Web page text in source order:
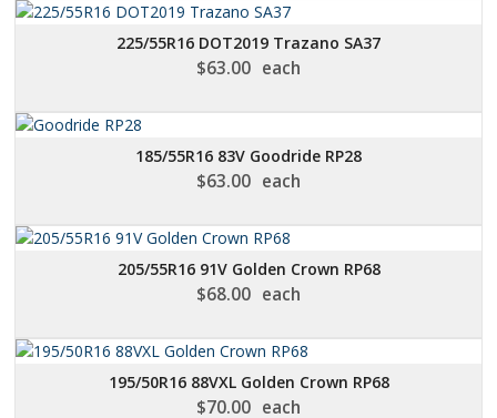
225/55R16 DOT2019 Trazano SA37
$63.00 each
185/55R16 83V Goodride RP28
$63.00 each
205/55R16 91V Golden Crown RP68
$68.00 each
195/50R16 88VXL Golden Crown RP68
$70.00 each